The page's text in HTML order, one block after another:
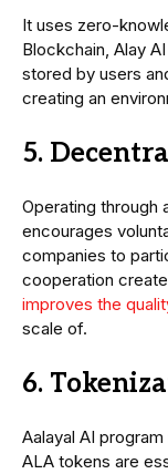
It uses zero-
Blockchain, Alay
stored by users
creating an
5.
Operating through
encourages
companies to
cooperation
improves the
scale of.
6.
Aalayal AI
ALA tokens are